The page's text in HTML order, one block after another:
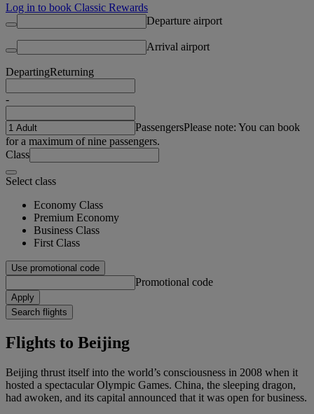
Log in to book Classic Rewards
Departure airport
Arrival airport
DepartingReturning
-
PassengersPlease note: You can book
for a maximum of nine passengers.
Class
Select class
Economy Class
Premium Economy
Business Class
First Class
Use promotional code
Promotional code
Apply
Search flights
Flights to Beijing
Beijing thrust itself into the world’s consciousness in 2008 when it
hosted a spectacular Olympic Games. China, the sleeping dragon,
had awoken, and its capital announced that it was open for business.